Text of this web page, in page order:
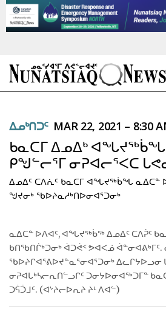
TOPICS
REGIONS
FEATURES
TAISSUMANI
WEEKLY EDITION
ᐃᓄᒃᑎᑐᑦ
ᐃᓄᒃᑎᑐᑦ MAR 22, 2021 – 8:30
ᑲᓇᑕᒥ ᐃᓄᐃᒃ
ᑭᖑᓪᓕᕐᒥ ᓂᕈᐊᓕᕐᐸᑕ
ᐃᓄᐃᑦ ᑕᐱᕇᑦ ᑲᓇᑕᒥ ᐊᖓᔪᖅᑳᖓ ᓇᐃᑕᓐ
ᖑᔪᓂᒃ ᖃᐅᔨᓇᓱᒃᑎᐅᓂᐊᕐᑐᓂᒃ
ᓇᐃᑕᓐ ᐅᐱᐊᑦ, ᐊᖓᔪᖅᑳᖅ ᐃᓄᐃᑦ ᑕᐱᕉᑦ
ᑲᑎᖃᑎᒌᒃᑐᓂᒃ ᐋᑐᕚᑉ ᕗᐊᐸᓅ
ᖃᐅᔨᒋᐊᕐᕕᐅᔪᓐᓇᕐᓂᐊᕐᑐᓂᒃ ᐃᓚᒋᔭᐅᓗᓂ
ᓂᕈᐊᒐᒃᓴᓕᕆᑎᓪᓗᒋᑦ ᑐᓂᔭᐅᓂᐊᖅᑐᒥᓐ
ᑐᕌᑑᒧᑦ. (ᐊᔾᔨᓕᐅᕆᔨ ᔨᒻ ᐱᐊᓪ)